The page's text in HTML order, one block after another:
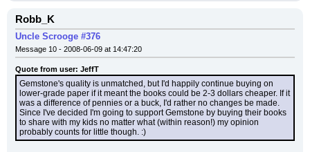
Robb_K
Uncle Scrooge #376
Message 10 - 2008-06-09 at 14:47:20
Quote from user: JeffT
Gemstone's quality is unmatched, but I'd happily continue buying on
lower-grade paper if it meant the books could be 2-3 dollars cheaper. If it
was a difference of pennies or a buck, I'd rather no changes be made.
Since I've decided I'm going to support Gemstone by buying their books
to share with my kids no matter what (within reason!) my opinion
probably counts for little though. :)